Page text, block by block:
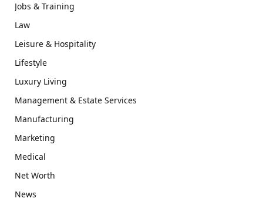
Jobs & Training
Law
Leisure & Hospitality
Lifestyle
Luxury Living
Management & Estate Services
Manufacturing
Marketing
Medical
Net Worth
News